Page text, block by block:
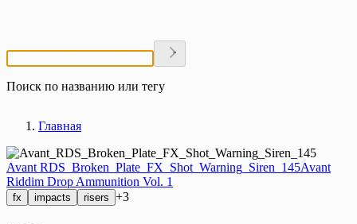
Поиск по названию или тегу
Главная
Avant RDS_Broken_Plate_FX_Shot_Warning_Siren_145Avant
Riddim Drop Ammunition Vol. 1
fx impacts risers +3